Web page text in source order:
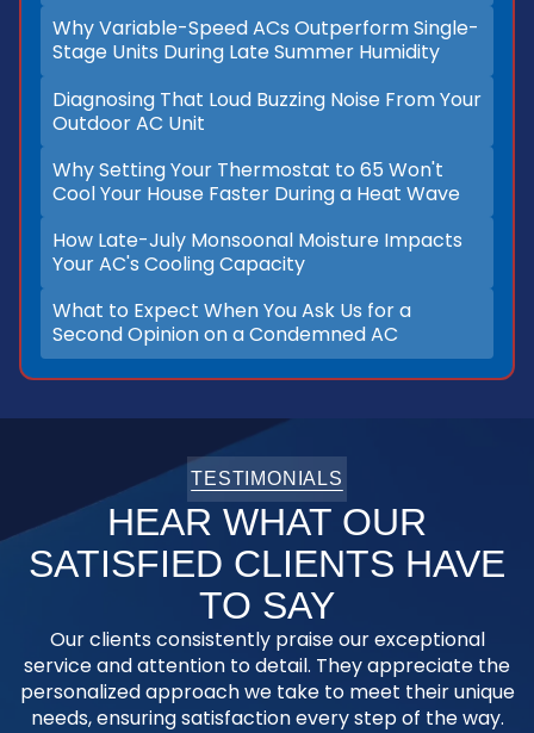
Why Variable-Speed ACs Outperform Single-
Stage Units During Late Summer Humidity
Diagnosing That Loud Buzzing Noise From Your
Outdoor AC Unit
Why Setting Your Thermostat to 65 Won't
Cool Your House Faster During a Heat Wave
How Late-July Monsoonal Moisture Impacts
Your AC's Cooling Capacity
What to Expect When You Ask Us for a
Second Opinion on a Condemned AC
TESTIMONIALS
HEAR WHAT OUR
SATISFIED CLIENTS HAVE
TO SAY
Our clients consistently praise our exceptional
service and attention to detail. They appreciate the
personalized approach we take to meet their unique
needs, ensuring satisfaction every step of the way.